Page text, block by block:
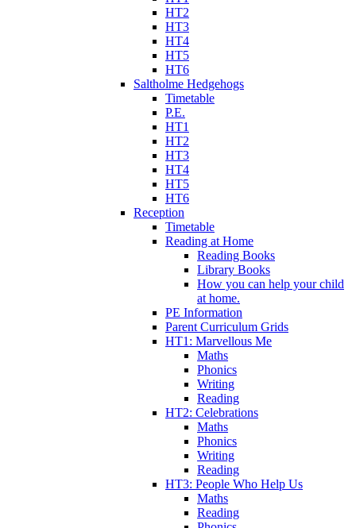
HT2
HT3
HT4
HT5
HT6
Saltholme Hedgehogs
Timetable
P.E.
HT1
HT2
HT3
HT4
HT5
HT6
Reception
Timetable
Reading at Home
Reading Books
Library Books
How you can help your child
at home.
PE Information
Parent Curriculum Grids
HT1: Marvellous Me
Maths
Phonics
Writing
Reading
HT2: Celebrations
Maths
Phonics
Writing
Reading
HT3: People Who Help Us
Maths
Reading